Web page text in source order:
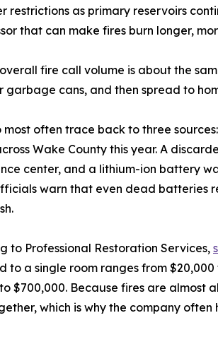
as primary reservoirs
that can make fires burn longer,
fire call volume is about the
garbage cans, and then spread to
often trace back to three
Wake County this year. A
center, and a lithium-ion battery
warn that even dead batteries
to Professional Restoration Services,
to a single room ranges from
$700,000. Because fires are
which is why the company often